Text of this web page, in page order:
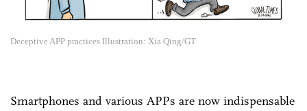
Deceptive APP practices Illustration: Xia Qing/GT
Smartphones and various APPs are now indispensable